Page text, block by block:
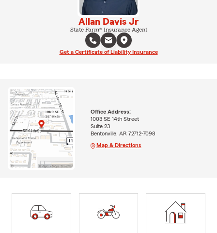
Allan Davis Jr
State Farm® Insurance Agent
Get a Certificate of Liability Insurance
Office Address:
1003 SE 14th Street
Suite 23
Bentonville, AR 72712-7098
Map & Directions